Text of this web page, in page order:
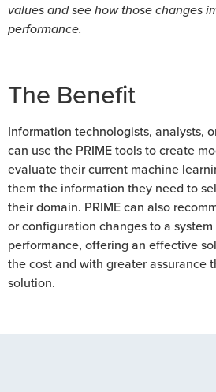
values and see how those changes
performance.
The Benefit
Information technologists, analysts,
can use the PRIME tools to create
evaluate their current machine
them the information they need to
their domain. PRIME can also
or configuration changes to a
performance, offering an effective
the cost and with greater assurance
solution.